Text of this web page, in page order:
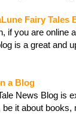
Fairy Tales
if you are online
is a great and
a Blog
News Blog is
be it about